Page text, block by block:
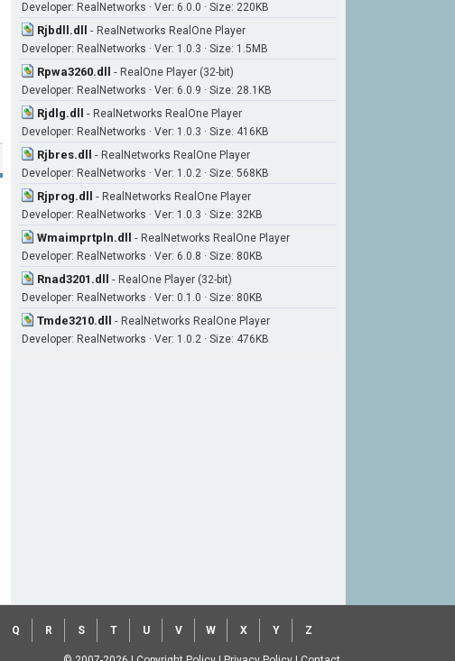
Developer: RealNetworks · Ver: 6.0.0 · Size: 220KB
Rjbdll.dll - RealNetworks RealOne Player
Developer: RealNetworks · Ver: 1.0.3 · Size: 1.5MB
Rpwa3260.dll - RealOne Player (32-bit)
Developer: RealNetworks · Ver: 6.0.9 · Size: 28.1KB
Rjdlg.dll - RealNetworks RealOne Player
Developer: RealNetworks · Ver: 1.0.3 · Size: 416KB
Rjbres.dll - RealNetworks RealOne Player
Developer: RealNetworks · Ver: 1.0.2 · Size: 568KB
Rjprog.dll - RealNetworks RealOne Player
Developer: RealNetworks · Ver: 1.0.3 · Size: 32KB
Wmaimprtpln.dll - RealNetworks RealOne Player
Developer: RealNetworks · Ver: 6.0.8 · Size: 80KB
Rnad3201.dll - RealOne Player (32-bit)
Developer: RealNetworks · Ver: 0.1.0 · Size: 80KB
Tmde3210.dll - RealNetworks RealOne Player
Developer: RealNetworks · Ver: 1.0.2 · Size: 476KB
Q R S T U V W X Y Z